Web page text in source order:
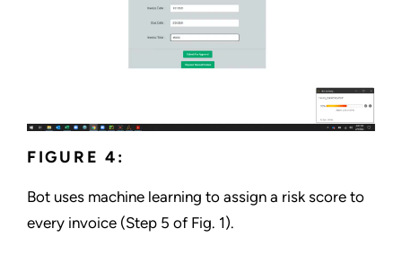
FIGURE 4:
Bot uses machine learning to assign a risk score to
every invoice (Step 5 of Fig. 1).